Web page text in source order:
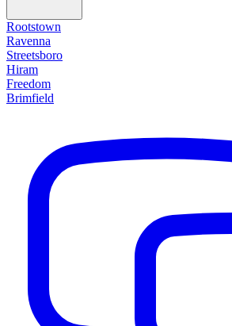
Rootstown
Ravenna
Streetsboro
Hiram
Freedom
Brimfield